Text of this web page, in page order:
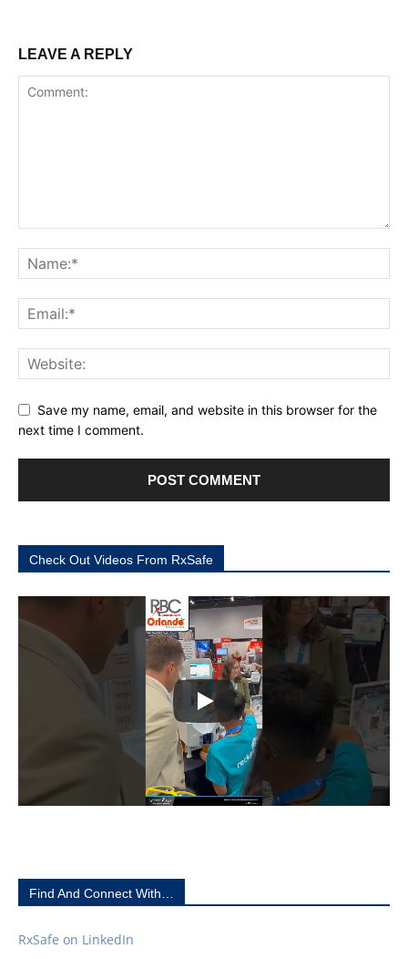
LEAVE A REPLY
Save my name, email, and website in this browser for the
next time I comment.
Check Out Videos From RxSafe
Find And Connect With…
RxSafe on LinkedIn